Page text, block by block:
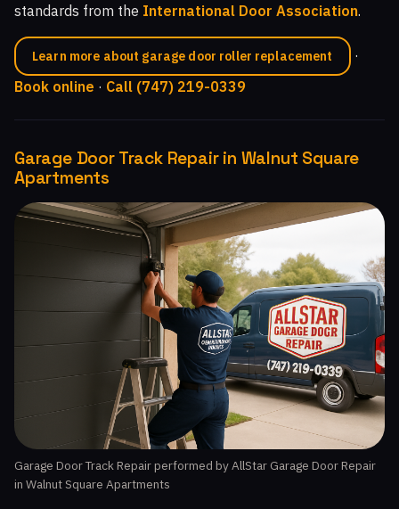
standards from the International Door Association.
Learn more about garage door roller replacement
·
Book online · Call (747) 219-0339
Garage Door Track Repair in Walnut Square
Apartments
Garage Door Track Repair performed by AllStar Garage Door Repair
in Walnut Square Apartments